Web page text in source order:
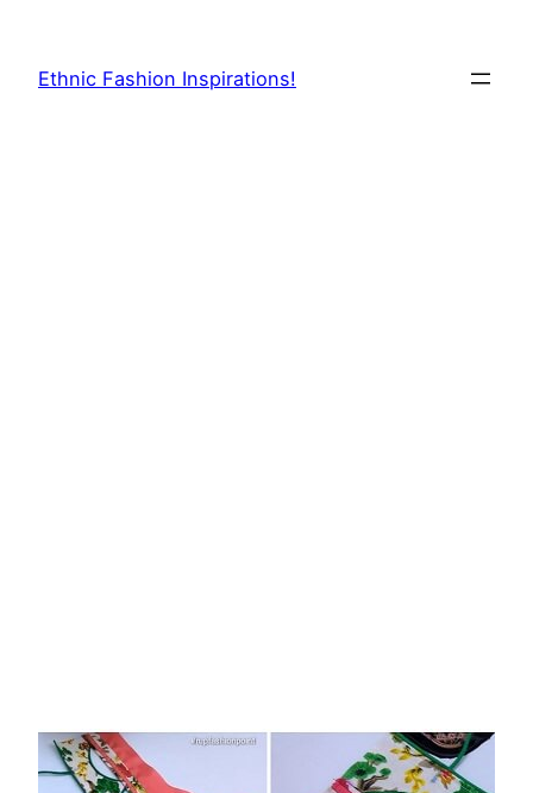
content
Ethnic Fashion Inspirations!